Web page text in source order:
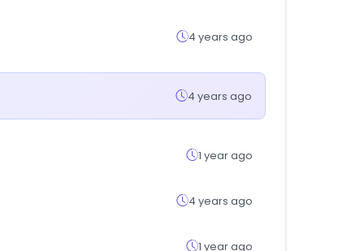
4 years ago
4 years ago
1 year ago
4 years ago
1 year ago